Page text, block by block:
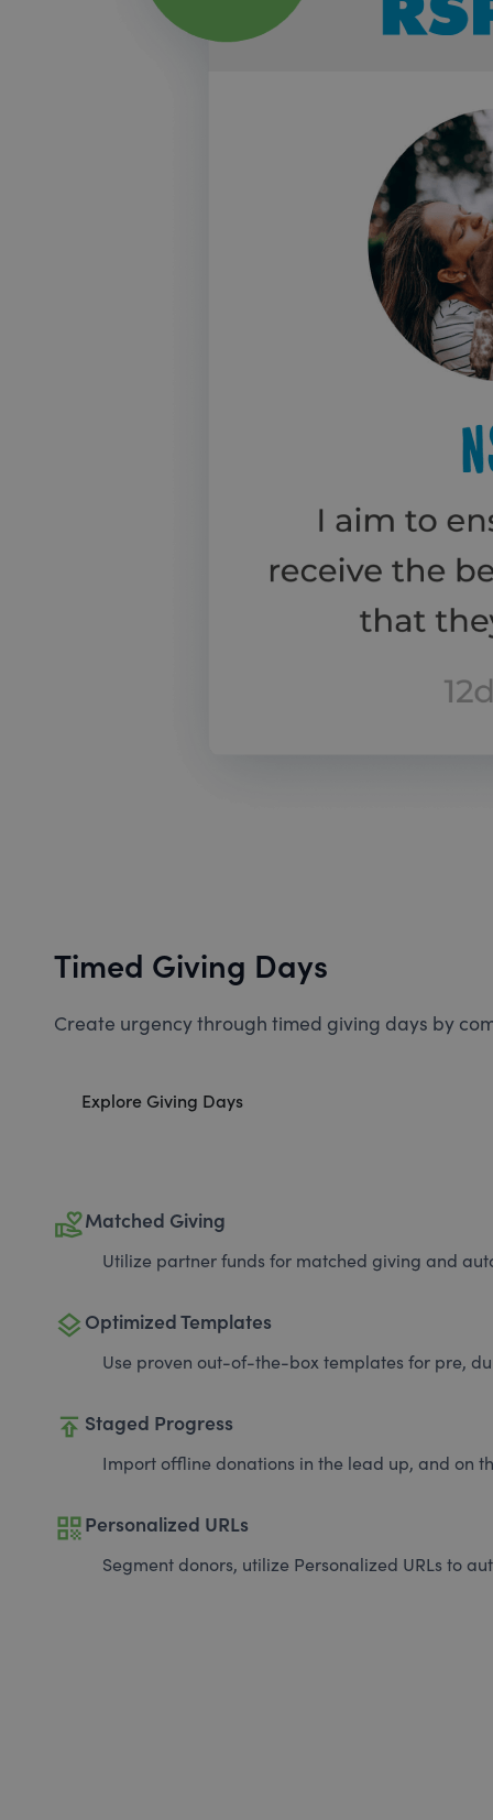
Timed Giving Days
Create urgency through timed giving days by
Explore Giving Days
volunteer_activismMatched Giving
Utilize partner funds for matched giving and
layers Optimized Templates
Use proven out-of-the-box templates for pre,
publish Staged Progress
Import offline donations in the lead up, and on
qr_codePersonalized URLs
Segment donors, utilize Personalized URLs to